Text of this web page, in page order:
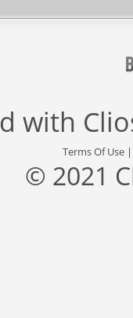
with
Terms Of Use
© 2021